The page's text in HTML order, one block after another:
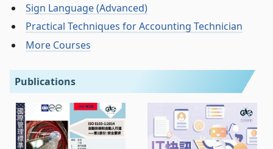
Sign Language (Advanced)
Practical Techniques for Accounting Technician
More Courses
Publications